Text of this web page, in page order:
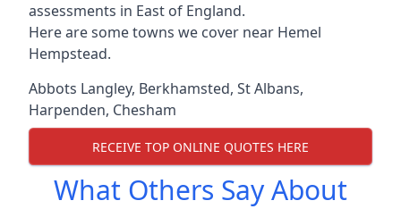
assessments in East of England.
Here are some towns we cover near Hemel
Hempstead.
Abbots Langley, Berkhamsted, St Albans,
Harpenden, Chesham
RECEIVE TOP ONLINE QUOTES HERE
What Others Say About